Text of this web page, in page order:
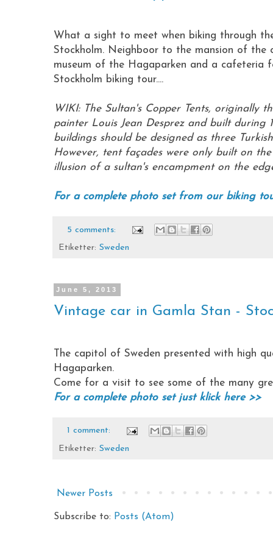
What a sight to meet when biking through
Stockholm. Neighboor to the mansion of the
museum of the Hagaparken and a cafeteria
Stockholm biking tour....
WIKI: The Sultan's Copper Tents, originally
painter Louis Jean Desprez and built during
buildings should be designed as three
However, tent façades were only built on
illusion of a sultan's encampment on the
For a complete photo set from our biking
5 comments:
Etiketter: Sweden
June 5, 2013
Vintage car in Gamla Stan -
The capitol of Sweden presented with high
Hagaparken.
Come for a visit to see some of the many
For a complete photo set just klick here >>
1 comment:
Etiketter: Sweden
Newer Posts
Subscribe to: Posts (Atom)